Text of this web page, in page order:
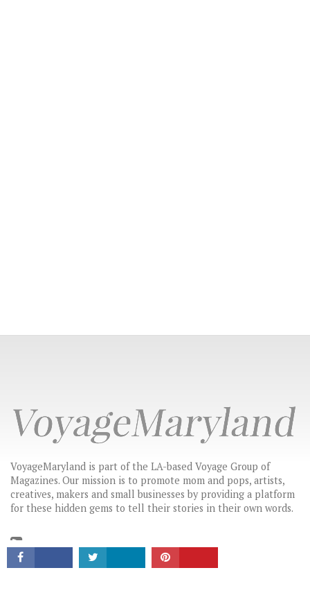
CONNECT
VoyageMaryland is part of the LA-based Voyage Group of
Magazines. Our mission is to promote mom and pops, artists,
creatives, makers and small businesses by providing a platform
for these hidden gems to tell their stories in their own words.